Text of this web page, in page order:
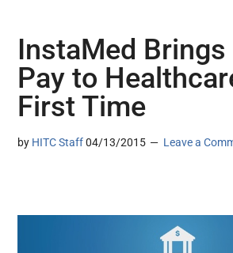
InstaMed
Pay to
First Time
by HITC Staff 04/13/2015 Leave a